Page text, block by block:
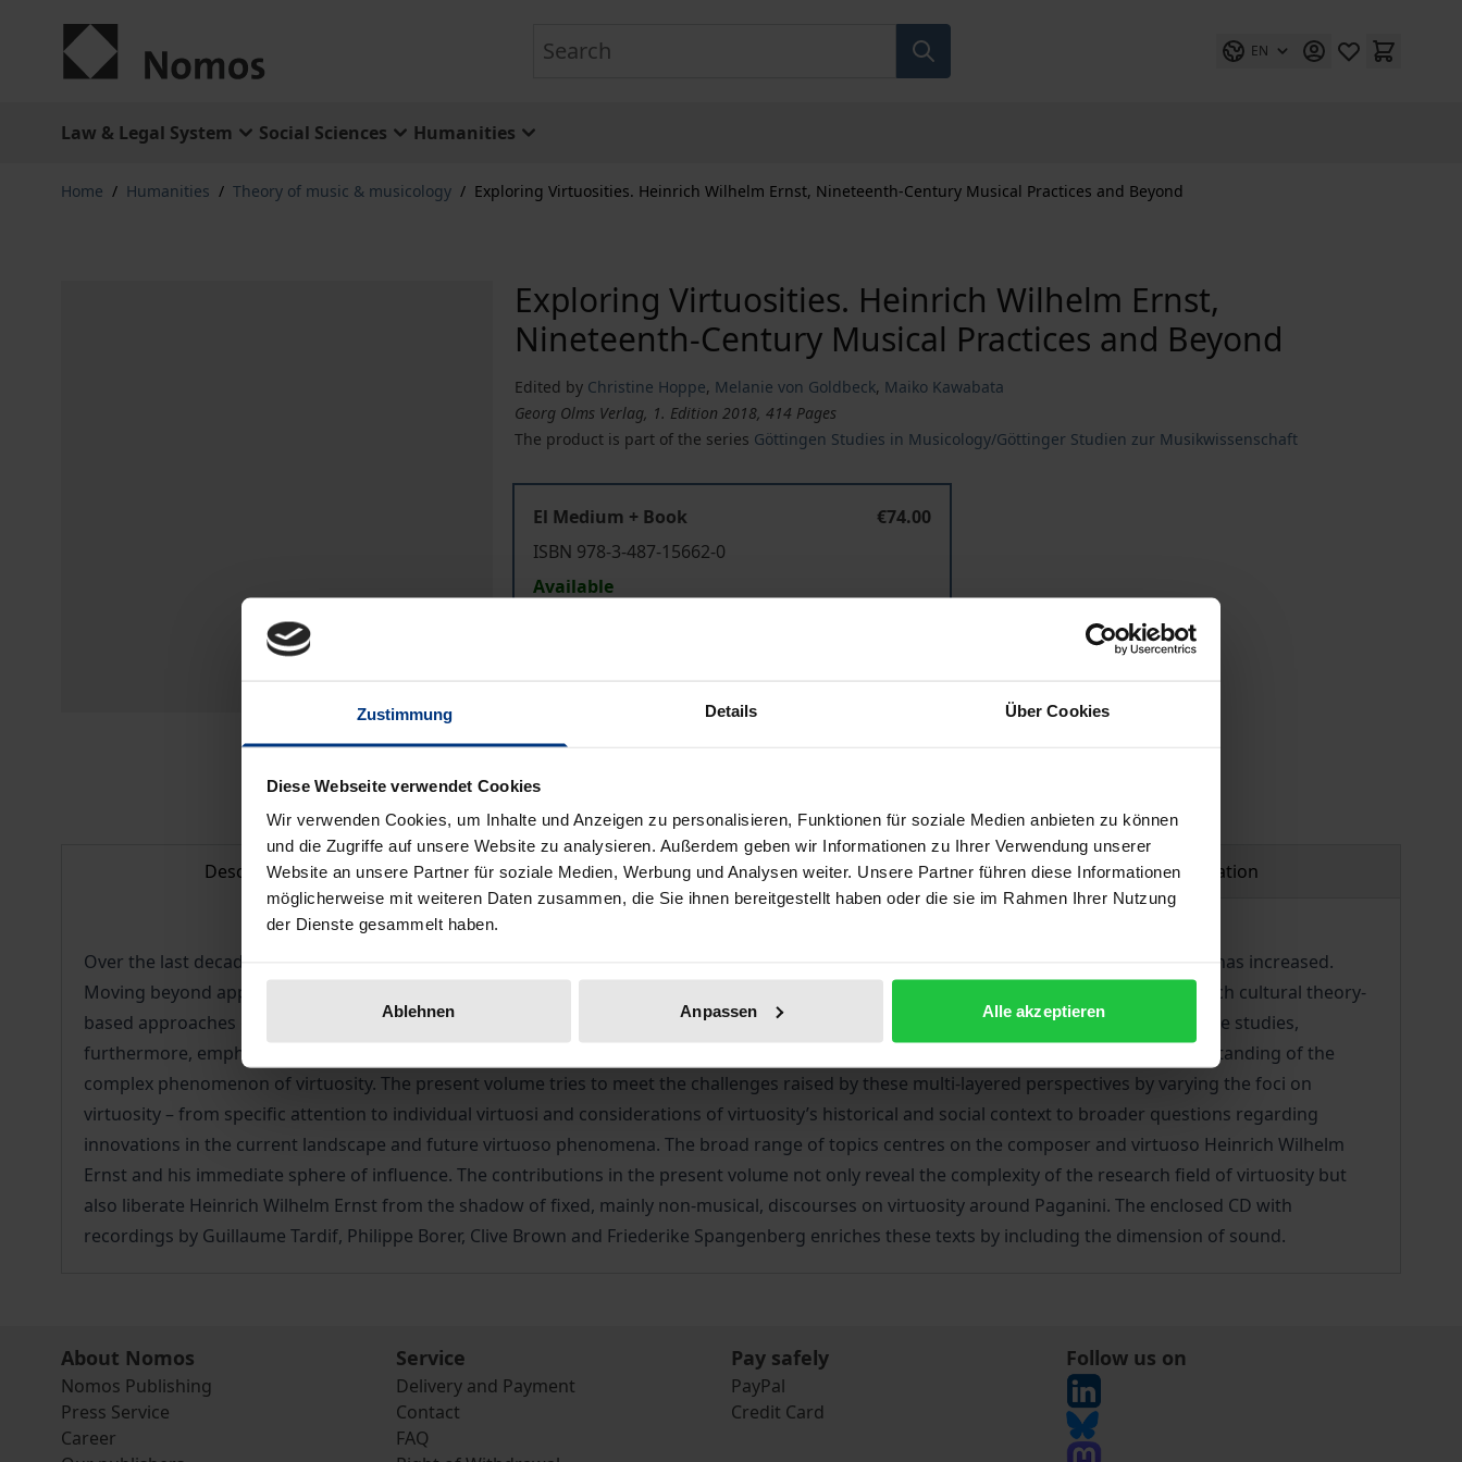
Zustimmung Details Über Cookies
Diese Webseite verwendet Cookies
Wir verwenden Cookies, um Inhalte und Anzeigen zu personalisieren, Funktionen für soziale Medien anbieten zu können
und die Zugriffe auf unsere Website zu analysieren. Außerdem geben wir Informationen zu Ihrer Verwendung unserer
Website an unsere Partner für soziale Medien, Werbung und Analysen weiter. Unsere Partner führen diese Informationen
möglicherweise mit weiteren Daten zusammen, die Sie ihnen bereitgestellt haben oder die sie im Rahmen Ihrer Nutzung
der Dienste gesammelt haben.
Ablehnen Anpassen Alle akzeptieren
EN
Law & Legal System Social Sciences Humanities
Home / Humanities / Theory of music & musicology / Exploring Virtuosities. Heinrich Wilhelm Ernst, Nineteenth-Century Musical Practices and Beyond
Exploring Virtuosities. Heinrich Wilhelm Ernst,
Nineteenth-Century Musical Practices and Beyond
Edited by Christine Hoppe, Melanie von Goldbeck, Maiko Kawabata
Georg Olms Verlag, 1. Edition 2018, 414 Pages
The product is part of the series Göttingen Studies in Musicology/Göttinger Studien zur Musikwissenschaft
El Medium + Book
€74.00
ISBN 978-3-487-15662-0
Available
Add to Wish List
Description Bibliographical data Product safety information
Over the last decade, musicological interest in both the composing virtuoso of the nineteenth century and the phenomenon of virtuosity has increased.
Moving beyond approaches to music solely in terms of works allowed for a range of perspectives on concepts of virtuosity to emerge. Such cultural theory-
based approaches crucially put the traditional musicological image of the virtuoso into a broader context. Recent advances in performance studies,
furthermore, emphasise the need to include factors such as staging, the audience, sound and space, and musical practices, in our understanding of the
complex phenomenon of virtuosity. The present volume tries to meet the challenges raised by these multi-layered perspectives by varying the foci on
virtuosity – from specific attention to individual virtuosi and considerations of virtuosity’s historical and social context to broader questions regarding
innovations in the current landscape and future virtuoso phenomena. The broad range of topics centres on the composer and virtuoso Heinrich Wilhelm
Ernst and his immediate sphere of influence. The contributions in the present volume not only reveal the complexity of the research field of virtuosity but
also liberate Heinrich Wilhelm Ernst from the shadow of fixed, mainly non-musical, discourses on virtuosity around Paganini. The enclosed CD with
recordings by Guillaume Tardif, Philippe Borer, Clive Brown and Friederike Spangenberg enriches these texts by including the dimension of sound.
About Nomos
Nomos Publishing
Press Service
Career
Service
Delivery and Payment
Contact
FAQ
Pay safely
PayPal
Credit Card
Follow us on